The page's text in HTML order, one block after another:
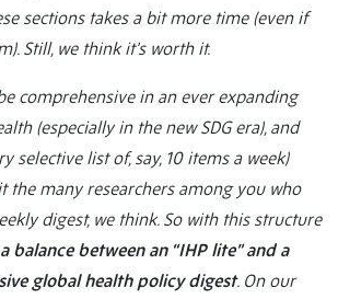
sections takes a bit more time (even if
Still, we think it’s worth it.
comprehensive in an ever expanding
(especially in the new SDG era), and
selective list of, say, 10 items a week)
the many researchers among you who
digest, we think. So with this structure
balance between an “IHP lite” and a
global health policy digest. On our